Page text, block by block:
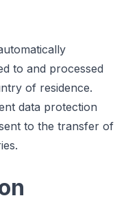
to and processed
of residence.
data protection
to the transfer of